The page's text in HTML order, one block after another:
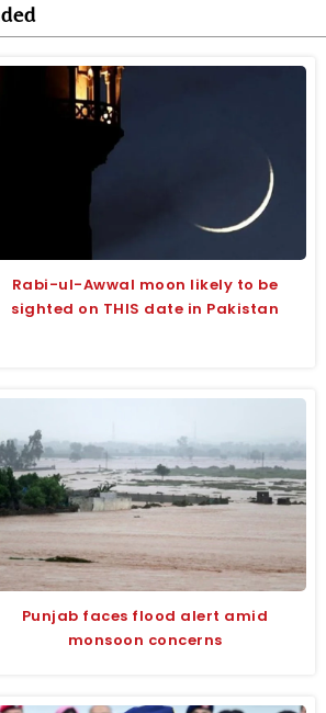
Rabi-ul-Awwal moon likely to be
sighted on THIS date in Pakistan
Punjab faces flood alert amid
monsoon concerns